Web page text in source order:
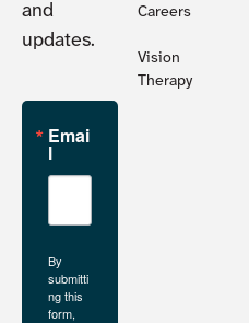
and
updates.
Emai
l
By
submitti
ng this
form,
Careers
Vision
Therapy